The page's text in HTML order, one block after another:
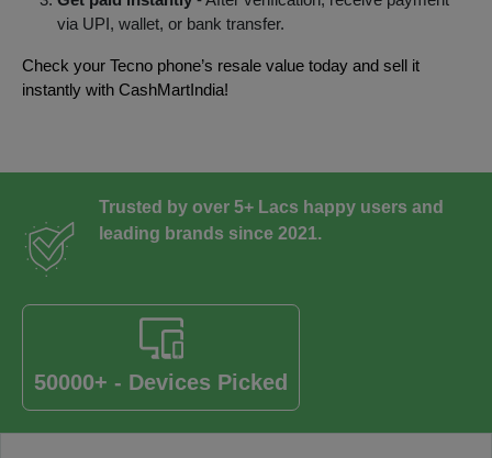
via UPI, wallet, or bank transfer.
Check your Tecno phone’s resale value today and sell it
instantly with CashMartIndia!
Trusted by over 5+ Lacs happy users and
leading brands since 2021.
50000+ - Devices Picked